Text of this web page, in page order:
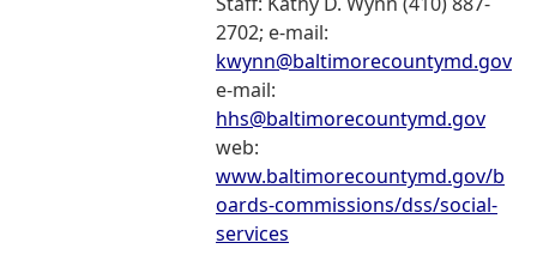
2702; e-mail:
kwynn@baltimorecountymd.gov
e-mail:
hhs@baltimorecountymd.gov
web:
www.baltimorecountymd.gov/b
oards-commissions/dss/social-
services